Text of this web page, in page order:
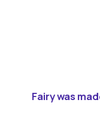
Fairy was